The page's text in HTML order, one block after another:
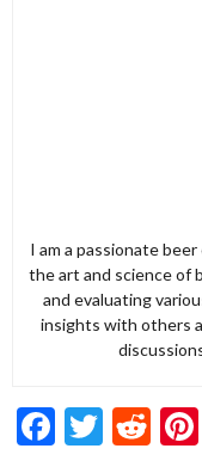
I am a passionate
the art and science of
and evaluating
insights with others